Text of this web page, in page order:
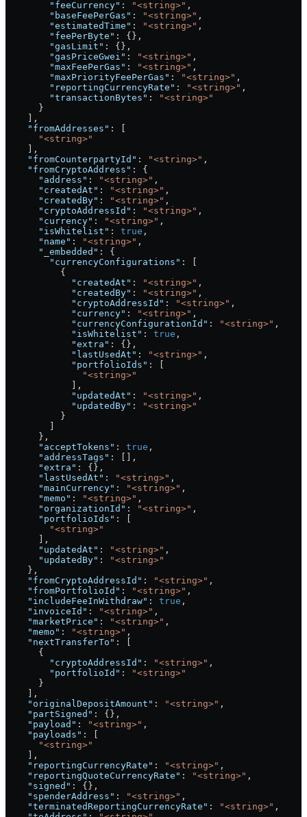
        "feeCurrency"
: "<string>" ,
        "baseFeePerGas"
: "<string>" ,
        "estimatedTime"
: "<string>" ,
        "feePerByte"
: {},
        "gasLimit"
: {},
        "gasPriceGwei"
: "<string>" ,
        "maxFeePerGas"
: "<string>" ,
        "maxPriorityFeePerGas"
: "<string>" ,
        "reportingCurrencyRate"
: "<string>" ,
        "transactionBytes"
:
"<string>"
      }
    ],
    "fromAddresses"
: [
      "<string>"
    ],
    "fromCounterpartyId"
: "<string>" ,
    "fromCryptoAddress"
: {
      "address"
: "<string>" ,
      "createdAt"
: "<string>" ,
      "createdBy"
: "<string>" ,
      "cryptoAddressId"
: "<string>" ,
      "currency"
: "<string>" ,
      "isWhitelist"
: true ,
      "name"
: "<string>" ,
      "_embedded"
: {
        "currencyConfigurations"
: [
          {
            "createdAt"
: "<string>" ,
            "createdBy"
: "<string>" ,
            "cryptoAddressId"
: "<string>" ,
            "currency"
: "<string>" ,
            "currencyConfigurationId"
: "<string>" ,
            "isWhitelist"
: true ,
            "extra"
: {},
            "lastUsedAt"
: "<string>" ,
            "portfolioIds"
: [
              "<string>"
            ],
            "updatedAt"
: "<string>" ,
            "updatedBy"
:
"<string>"
          }
      },
      "acceptTokens"
: true ,
      "addressTags"
: [],
      "extra"
: {},
      "lastUsedAt"
: "<string>" ,
      "mainCurrency"
: "<string>" ,
      "memo"
: "<string>" ,
      "organizationId"
: "<string>" ,
      "portfolioIds"
: [
        "<string>"
      ],
      "updatedAt"
: "<string>" ,
      "updatedBy"
:
"<string>"
    },
    "fromCryptoAddressId"
: "<string>" ,
    "fromPortfolioId"
: "<string>" ,
    "includeFeeInWithdraw"
: true ,
    "invoiceId"
: "<string>" ,
    "marketPrice"
: "<string>" ,
    "memo"
: "<string>" ,
    "nextTransferTo"
: [
      {
        "cryptoAddressId"
: "<string>" ,
        "portfolioId"
:
"<string>"
      }
    ],
    "originalDepositAmount"
: "<string>" ,
    "partSigned"
: {},
    "payload"
: "<string>" ,
    "payloads"
: [
      "<string>"
    ],
    "reportingCurrencyRate"
: "<string>" ,
    "reportingQuoteCurrencyRate"
: "<string>" ,
    "signed"
: {},
    "spenderAddress"
: "<string>" ,
    "terminatedReportingCurrencyRate"
: "<string>" ,